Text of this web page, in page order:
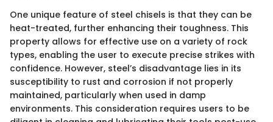
One unique feature of steel chisels is that they can be
heat-treated, further enhancing their toughness. This
property allows for effective use on a variety of rock
types, enabling the user to execute precise strikes with
confidence. However, steel’s disadvantage lies in its
susceptibility to rust and corrosion if not properly
maintained, particularly when used in damp
environments. This consideration requires users to be